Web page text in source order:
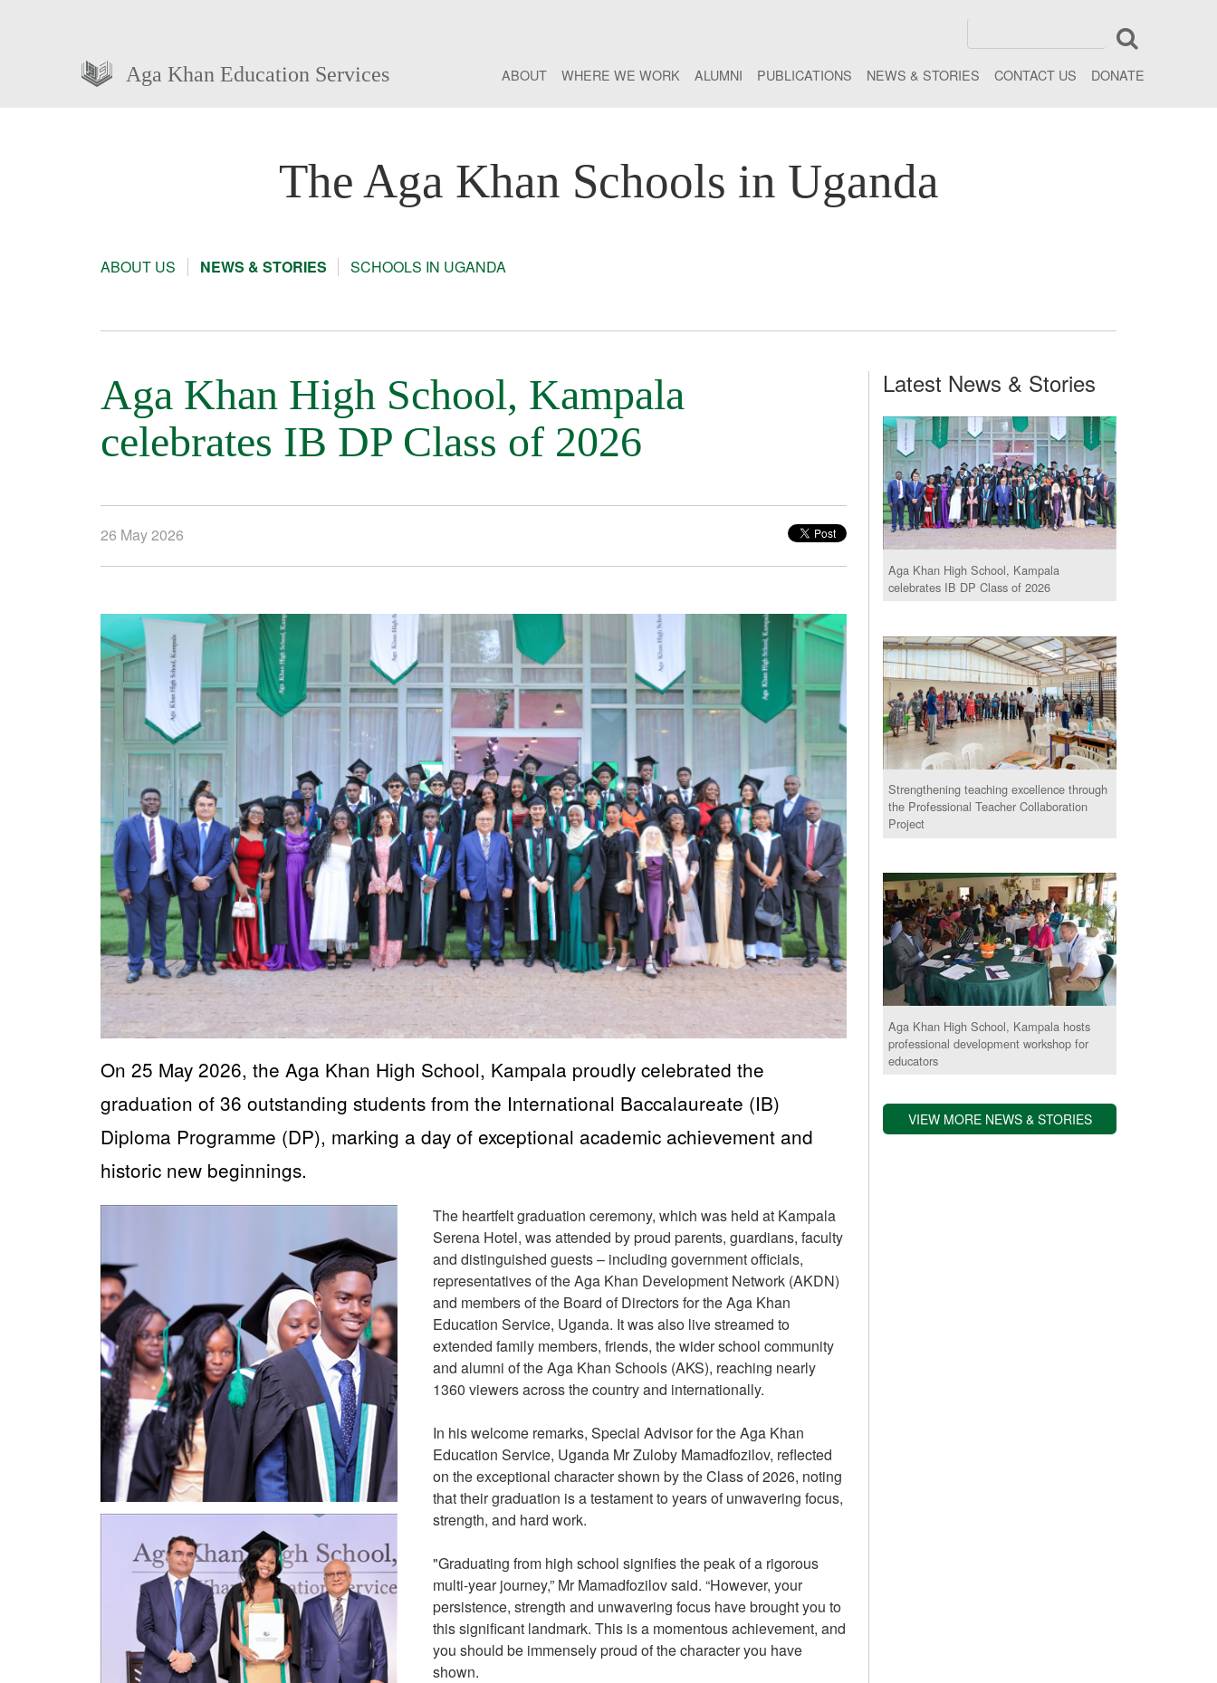
Aga Khan Education Services ABOUT WHERE WE WORK ALUMNI PUBLICATIONS NEWS & STORIES CONTACT US DONATE
The Aga Khan Schools in Uganda
ABOUT US NEWS & STORIES SCHOOLS IN UGANDA
Aga Khan High School, Kampala
celebrates IB DP Class of 2026
26 May 2026
On 25 May 2026, the Aga Khan High School, Kampala proudly celebrated the
graduation of 36 outstanding students from the International Baccalaureate (IB)
Diploma Programme (DP), marking a day of exceptional academic achievement and
historic new beginnings.
The heartfelt graduation ceremony, which was held at Kampala
Serena Hotel, was attended by proud parents, guardians, faculty
and distinguished guests – including government officials,
representatives of the Aga Khan Development Network (AKDN)
and members of the Board of Directors for the Aga Khan
Education Service, Uganda. It was also live streamed to
extended family members, friends, the wider school community
and alumni of the Aga Khan Schools (AKS), reaching nearly
1360 viewers across the country and internationally.
In his welcome remarks, Special Advisor for the Aga Khan
Education Service, Uganda Mr Zuloby Mamadfozilov, reflected
on the exceptional character shown by the Class of 2026, noting
that their graduation is a testament to years of unwavering focus,
strength, and hard work.
"Graduating from high school signifies the peak of a rigorous
multi-year journey,” Mr Mamadfozilov said. “However, your
persistence, strength and unwavering focus have brought you to
this significant landmark. This is a momentous achievement, and
you should be immensely proud of the character you have
shown.
Latest News & Stories
Aga Khan High School, Kampala
celebrates IB DP Class of 2026
Strengthening teaching excellence through
the Professional Teacher Collaboration
Project
Aga Khan High School, Kampala hosts
professional development workshop for
educators
VIEW MORE NEWS & STORIES